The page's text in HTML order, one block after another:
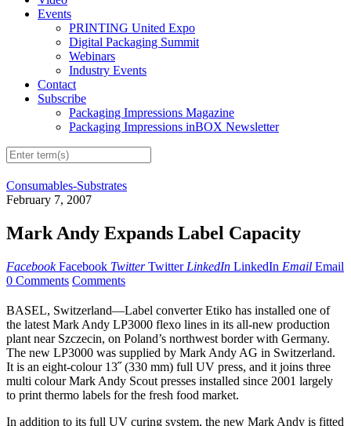
Events
PRINTING United Expo
Digital Packaging Summit
Webinars
Industry Events
Contact
Subscribe
Packaging Impressions Magazine
Packaging Impressions inBOX Newsletter
Consumables-Substrates
February 7, 2007
Mark Andy Expands Label Capacity
Facebook Facebook Twitter Twitter LinkedIn LinkedIn Email Email
0 Comments Comments
BASEL, Switzerland—Label converter Etiko has installed one of
the latest Mark Andy LP3000 flexo lines in its all-new production
plant near Szczecin, on Poland’s northwest border with Germany.
The new LP3000 was supplied by Mark Andy AG in Switzerland.
It is an eight-colour 13˝ (330 mm) full UV press, and it joins three
multi colour Mark Andy Scout presses installed since 2001 largely
to print thermo labels for the fresh food market.
In addition to its full UV curing system, the new Mark Andy is fitted